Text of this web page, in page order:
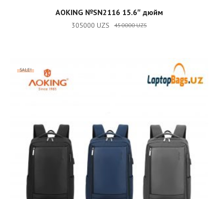
ADD TO CART
AOKING №SN2116 15.6″ дюйм
450000UZS
305000 UZS
SALE!